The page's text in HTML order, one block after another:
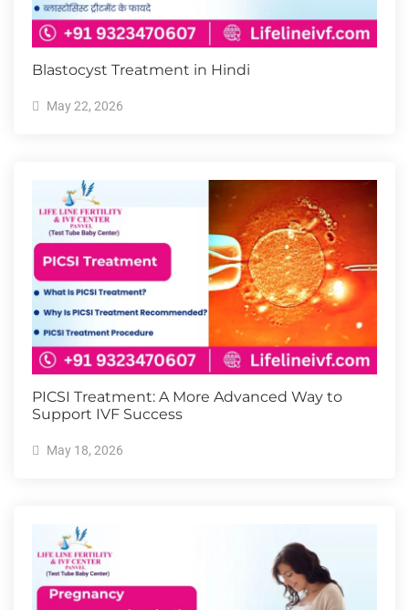
Blastocyst Treatment in Hindi
May 22, 2026
PICSI Treatment: A More Advanced Way to
Support IVF Success
May 18, 2026